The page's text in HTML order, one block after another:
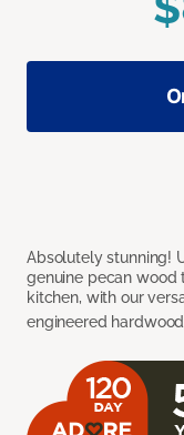
Absolutely stunning!
genuine pecan wood
kitchen, with our
engineered